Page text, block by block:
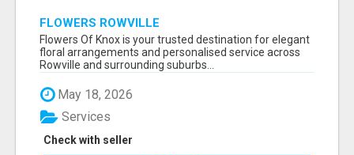
FLOWERS ROWVILLE
Flowers Of Knox is your trusted destination for elegant
floral arrangements and personalised service across
Rowville and surrounding suburbs...
May 18, 2026
Check with seller
Services